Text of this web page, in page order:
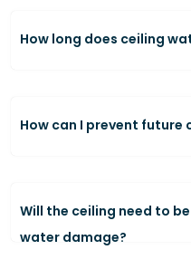
How long does ceiling
How can I prevent future
Will the ceiling need to
water damage?